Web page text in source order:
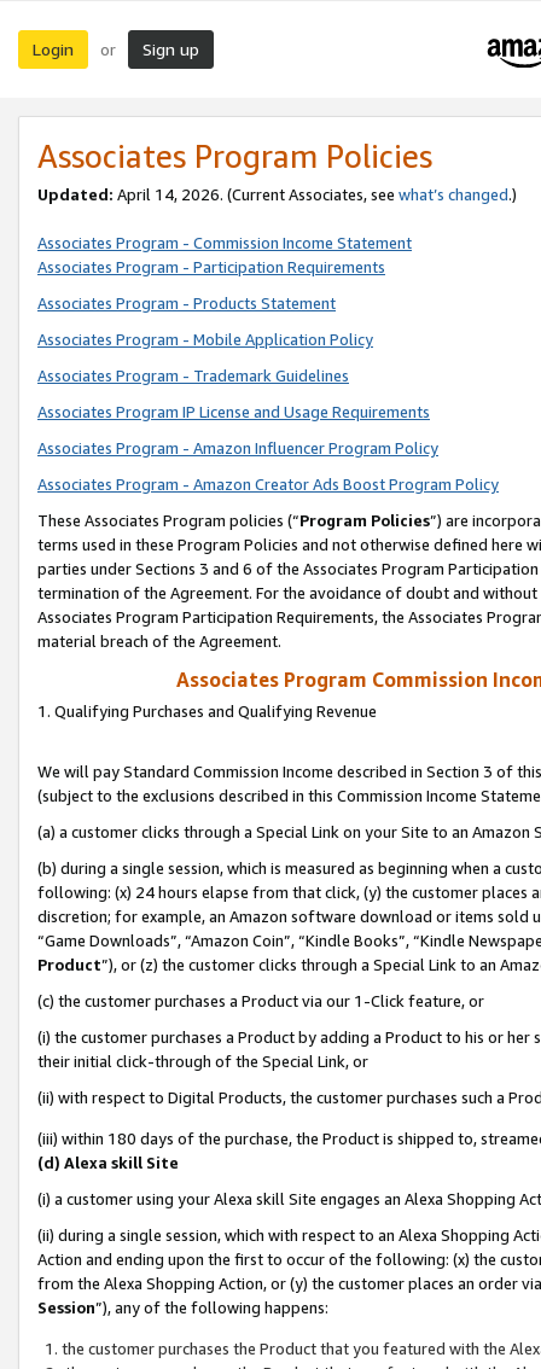
Login or Sign up
Associates Program Policies
Updated: April 14, 2026. (Current Associates, see what’s changed.)
Associates Program - Commission Income Statement
Associates Program - Participation Requirements
Associates Program - Products Statement
Associates Program - Mobile Application Policy
Associates Program - Trademark Guidelines
Associates Program IP License and Usage Requirements
Associates Program - Amazon Influencer Program Policy
Associates Program - Amazon Creator Ads Boost Program Policy
These Associates Program policies (“Program Policies”) are
terms used in these Program Policies and not otherwise defined
parties under Sections 3 and 6 of the Associates Program
termination of the Agreement. For the avoidance of doubt and
Associates Program Participation Requirements, the Associates
material breach of the Agreement.
Associates Program Commission
1. Qualifying Purchases and Qualifying Revenue
We will pay Standard Commission Income described in Section 3 of
(subject to the exclusions described in this Commission Income
(a) a customer clicks through a Special Link on your Site to an Amazon
(b) during a single session, which is measured as beginning when a
following: (x) 24 hours elapse from that click, (y) the customer
discretion; for example, an Amazon software download or items sold
“Game Downloads”, “Amazon Coin”, “Kindle Books”, “Kindle
Product”), or (z) the customer clicks through a Special Link to an
(c) the customer purchases a Product via our 1-Click feature, or
(i) the customer purchases a Product by adding a Product to his or
their initial click-through of the Special Link, or
(ii) with respect to Digital Products, the customer purchases such a
(iii) within 180 days of the purchase, the Product is shipped to,
(d) Alexa skill Site
(i) a customer using your Alexa skill Site engages an Alexa Shopping
(ii) during a single session, which with respect to an Alexa Shopping
Action and ending upon the first to occur of the following: (x) the
from the Alexa Shopping Action, or (y) the customer places an order
Session”), any of the following happens:
the customer purchases the Product that you featured with the